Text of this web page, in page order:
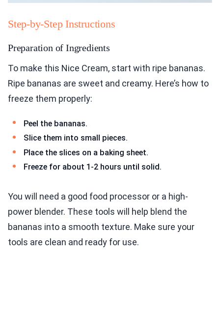
Step-by-Step Instructions
Preparation of Ingredients
To make this Nice Cream, start with ripe bananas.
Ripe bananas are sweet and creamy. Here’s how to
freeze them properly:
Peel the bananas.
Slice them into small pieces.
Place the slices on a baking sheet.
Freeze for about 1-2 hours until solid.
You will need a good food processor or a high-
power blender. These tools will help blend the
bananas into a smooth texture. Make sure your
tools are clean and ready for use.